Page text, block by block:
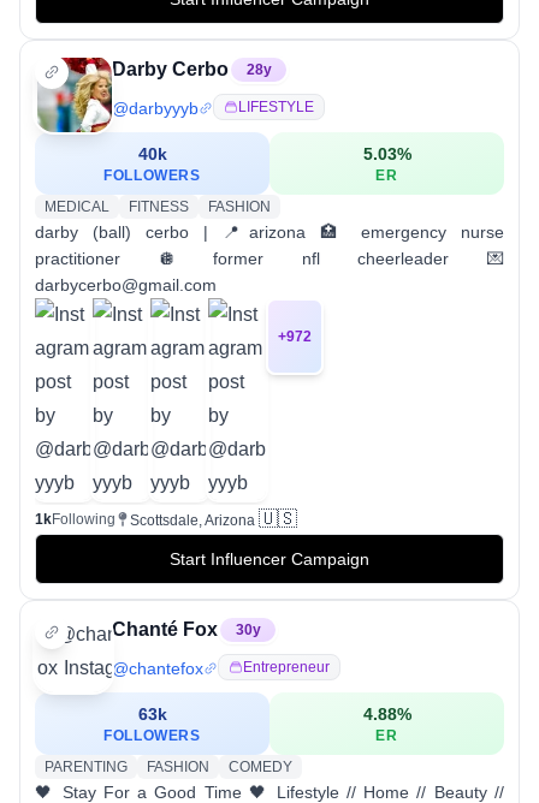
Darby Cerbo 28y
@darbyyyb LIFESTYLE
40k
FOLLOWERS
5.03%
ER
MEDICAL
FITNESS FASHION
darby (ball) cerbo | 📍arizona 🏥 emergency nurse
practitioner 🪩 former nfl cheerleader 💌
darbycerbo@gmail.com
+972
1kFollowing Scottsdale, Arizona 🇺🇸
Start Influencer Campaign
Chanté Fox 30y
@chantefox Entrepreneur
63k
FOLLOWERS
4.88%
ER
PARENTING
FASHION COMEDY
🖤 Stay For a Good Time 🖤 Lifestyle // Home // Beauty //